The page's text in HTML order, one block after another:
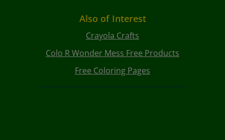
Also of Interest
Crayola Crafts
Colo R Wonder Mess Free Products
Free Coloring Pages